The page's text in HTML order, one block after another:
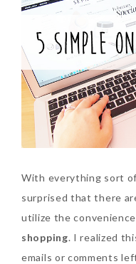
Can Elizabeth
Advanced
Capsules Daily
Replace Eye
Saturday, October 28,
SKIN CARE – BEAUTY OIL
SKIN CARE – WHITENING
SKIN CARE – SALON FACIAL
TREATMENT
SKIN CARE – SAMPLE REVIEW
SKIN CARE TIPS
BODY – SALON BODY
BODY – SHOWER GEL
BODY – SHOWER OIL
BODY – SOAP
BODY – SUN PROTECTION
With everything sort
surprised that there
utilize the
shopping. I realized
emails or comments